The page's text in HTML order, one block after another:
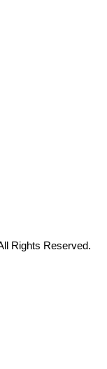
Rights Reserved.